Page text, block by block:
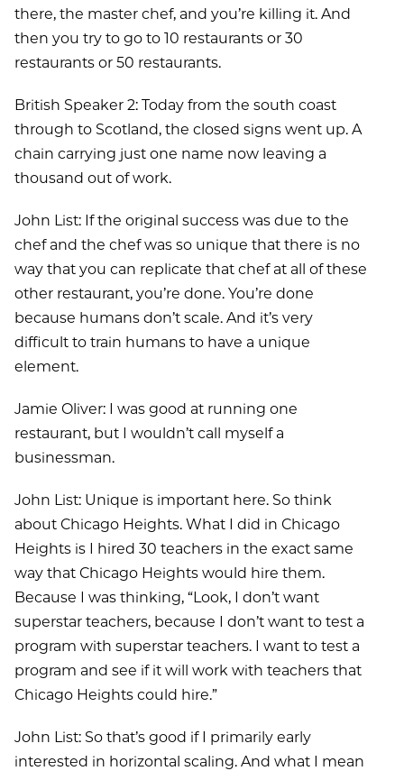
there, the master chef, and you’re killing it. And
then you try to go to 10 restaurants or 30
restaurants or 50 restaurants.
British Speaker 2: Today from the south coast
through to Scotland, the closed signs went up. A
chain carrying just one name now leaving a
thousand out of work.
John List: If the original success was due to the
chef and the chef was so unique that there is no
way that you can replicate that chef at all of these
other restaurant, you’re done. You’re done
because humans don’t scale. And it’s very
difficult to train humans to have a unique
element.
Jamie Oliver: I was good at running one
restaurant, but I wouldn’t call myself a
businessman.
John List: Unique is important here. So think
about Chicago Heights. What I did in Chicago
Heights is I hired 30 teachers in the exact same
way that Chicago Heights would hire them.
Because I was thinking, “Look, I don’t want
superstar teachers, because I don’t want to test a
program with superstar teachers. I want to test a
program and see if it will work with teachers that
Chicago Heights could hire.”
John List: So that’s good if I primarily early
interested in horizontal scaling. And what I mean